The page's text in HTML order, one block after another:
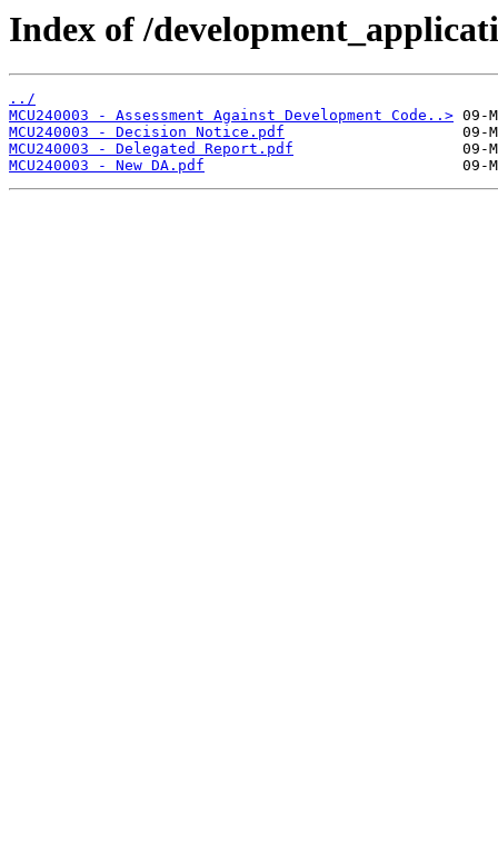
Index of /
../
MCU240003 - Assessment Against Development Code..>
MCU240003 - Decision Notice.pdf
MCU240003 - Delegated Report.pdf
MCU240003 - New DA.pdf